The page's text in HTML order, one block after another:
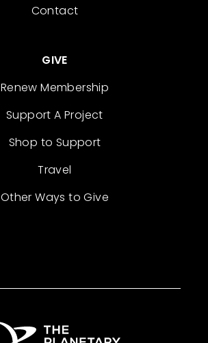
Contact
GIVE
Renew Membership
Support A Project
Shop to Support
Travel
Other Ways to Give